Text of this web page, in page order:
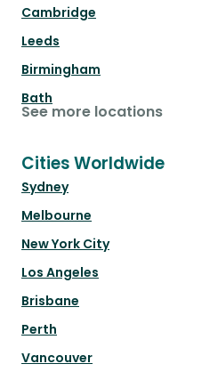
Cambridge
Leeds
Birmingham
Bath
See more locations
Cities Worldwide
Sydney
Melbourne
New York City
Los Angeles
Brisbane
Perth
Vancouver